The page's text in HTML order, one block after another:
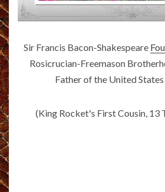
Sir Francis Bacon-Shakespeare
Rosicrucian-Freemason
Father of the United
(King Rocket's First Cousin, 13